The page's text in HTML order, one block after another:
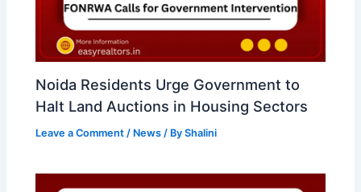
Noida Residents Urge Government to
Halt Land Auctions in Housing Sectors
Leave a Comment / News / ByShalini